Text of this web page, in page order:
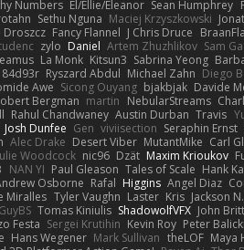
Numbers El/Ellie/Eleanor Sean Humphrey
Sethu Nguna Maciej Krzyszkowski
Droszcz Fancy Flannel J Chris Druce
zylo Daniel Artem Zhuzhlikov Sam
La Monk Kitsun3 Sabrina Yeong
84d93r Ryszard Abdul Michael Zahn Diego
Awe Sicong Ouyang bjakbjak Davide
Bergman martin NebularStreams
Rahul Chandwaney Austin Durban Travis
Josh Dunfee Gen viviisection Seraphin Ernst
Alec Drake Desert Viber MutantMike Carl
Woodcock nic96 Dzät Maxim Krioukov
NAN YI Paul Gleason Tales of Scale Hank
Osborne Rafal Higgins Angel Diaz
Miralles Tyler Vaughn Laster Kris Jackson
Tomas Kiniulis ShadowolfVFX John
Festa Sergei Krutihin Kevin Roy Peter Balicki
Hans Wegener Mark Sullivan theLOF Maya